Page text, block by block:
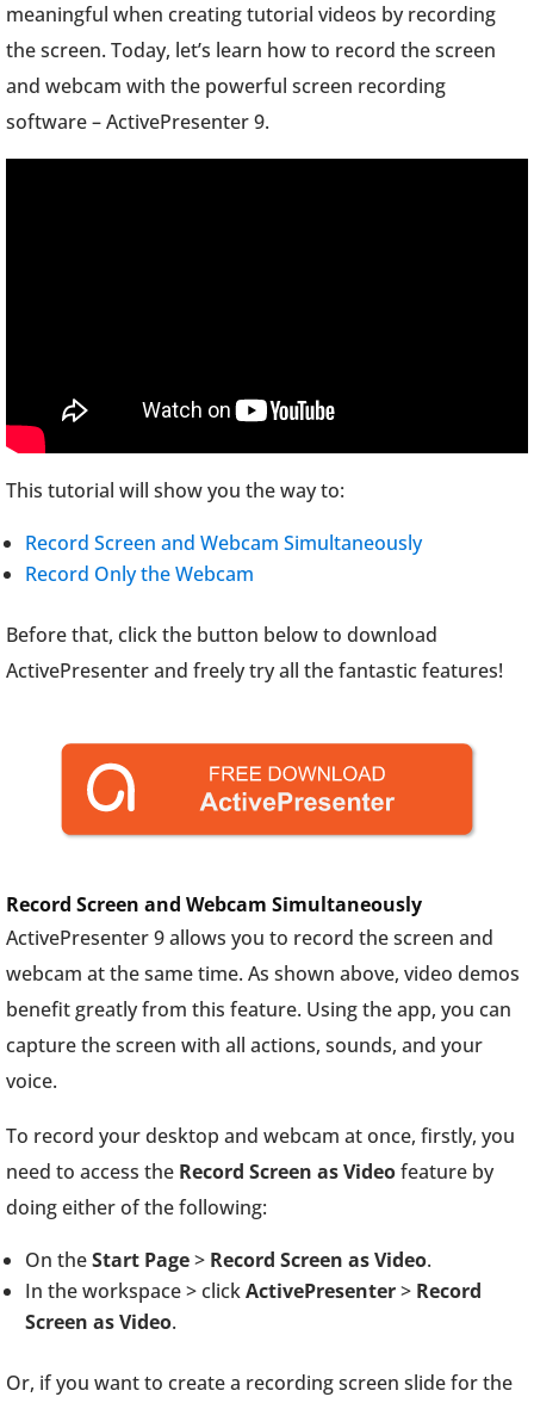
meaningful when creating tutorial videos by recording
the screen. Today, let’s learn how to record the screen
and webcam with the powerful screen recording
software – ActivePresenter 9.
This tutorial will show you the way to:
Record Screen and Webcam Simultaneously
Record Only the Webcam
Before that, click the button below to download
ActivePresenter and freely try all the fantastic features!
Record Screen and Webcam Simultaneously
ActivePresenter 9 allows you to record the screen and
webcam at the same time. As shown above, video demos
benefit greatly from this feature. Using the app, you can
capture the screen with all actions, sounds, and your
voice.
To record your desktop and webcam at once, firstly, you
need to access the Record Screen as Videofeature by
doing either of the following:
On theStart Page> Record Screen as Video.
In the workspace > clickActivePresenter> Record
Screen as Video.
Or, if you want to create a recording screen slide for the